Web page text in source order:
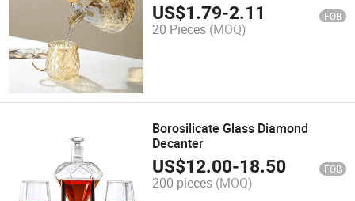
US$1.79-2.11 FOB
20 Pieces (MOQ)
Borosilicate Glass Diamond
Decanter
US$12.00-18.50 FOB
200 pieces (MOQ)